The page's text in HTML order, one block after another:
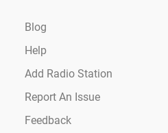
Blog
Help
Add Radio Station
Report An Issue
Feedback